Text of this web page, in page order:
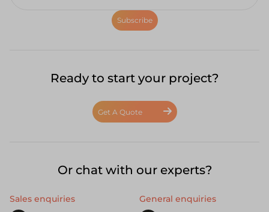
Subscribe
Ready to start your project?
Get A Quote
Or chat with our experts?
Sales enquiries General enquiries